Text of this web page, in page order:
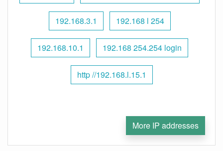
192.168.3.1 192.168 l 254
192.168.10.1 192.168 254.254 login
http //192.168.l.15.1
More IP addresses